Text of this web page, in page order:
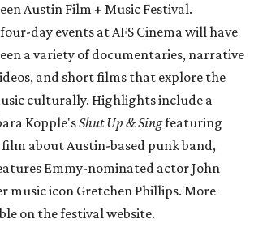
Austin Film + Music Festival.
day events at AFS Cinema will have
a variety of documentaries, narrative
and short films that explore the
culturally. Highlights include a
Kopple'sShut Up & Singfeaturing
film about Austin-based punk band,
Emmy-nominated actor John
music icon Gretchen Phillips. More
on the festival website.